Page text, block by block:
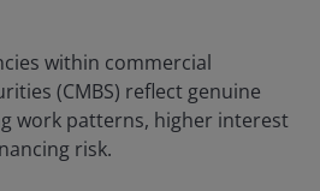
within commercial
(CMBS) reflect genuine
work patterns, higher interest
risk.